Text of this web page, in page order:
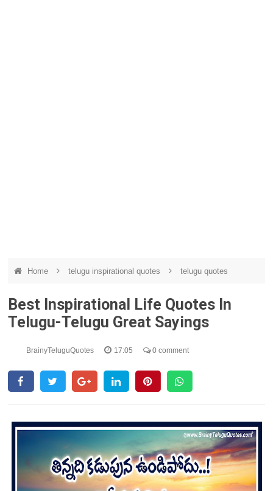
Home telugu inspirational quotes telugu quotes
Best Inspirational Life Quotes In
Telugu-Telugu Great Sayings
BrainyTeluguQuotes 17:05 0 comment